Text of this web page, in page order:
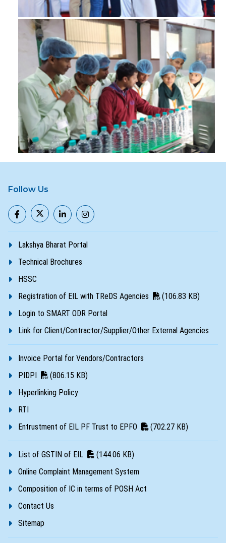
Follow Us
Lakshya Bharat Portal
Technical Brochures
HSSC
Registration of EIL with TReDS Agencies
(106.83 KB)
Login to SMART ODR Portal
Link for Client/Contractor/Supplier/Other External Agencies
Invoice Portal for Vendors/Contractors
PIDPI
(806.15 KB)
Hyperlinking Policy
RTI
Entrustment of EIL PF Trust to EPFO
(702.27 KB)
List of GSTIN of EIL
(144.06 KB)
Online Complaint Management System
Composition of IC in terms of POSH Act
Contact Us
Sitemap